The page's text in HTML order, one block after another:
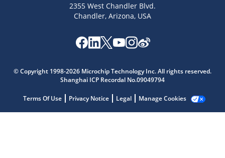
2355 West Chandler Blvd.
Chandler, Arizona, USA
© Copyright 1998-2026 Microchip Technology Inc. All rights reserved.
Shanghai ICP Recordal No.09049794
Terms Of Use Privacy Notice Legal Manage Cookies
Microchip Chatbot